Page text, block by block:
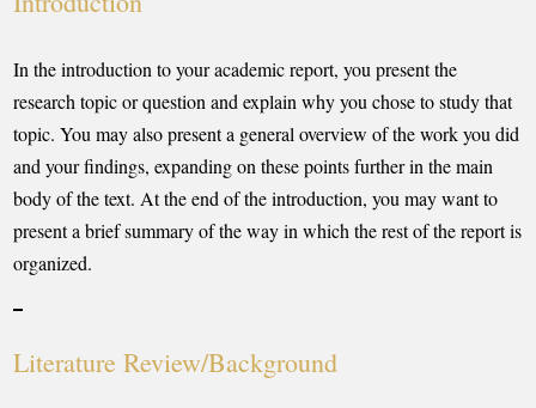
In the introduction to your academic report, you present the
research topic or question and explain why you chose to study that
topic. You may also present a general overview of the work you did
and your findings, expanding on these points further in the main
body of the text. At the end of the introduction, you may want to
present a brief summary of the way in which the rest of the report is
organized.
Literature Review/Background